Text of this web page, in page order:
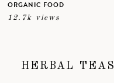
ORGANIC FOOD
12.7k views
HERBAL TEAS